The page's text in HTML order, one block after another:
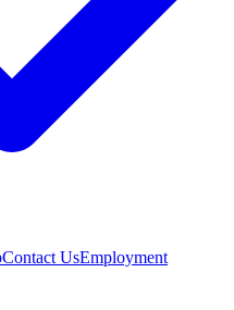
Contact UsEmployment